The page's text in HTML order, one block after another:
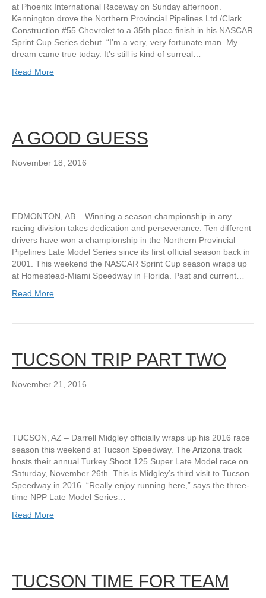
at Phoenix International Raceway on Sunday afternoon.
Kennington drove the Northern Provincial Pipelines Ltd./Clark
Construction #55 Chevrolet to a 35th place finish in his NASCAR
Sprint Cup Series debut. “I’m a very, very fortunate man. My
dream came true today. It’s still is kind of surreal…
Read More
A GOOD GUESS
November 18, 2016
EDMONTON, AB – Winning a season championship in any
racing division takes dedication and perseverance. Ten different
drivers have won a championship in the Northern Provincial
Pipelines Late Model Series since its first official season back in
2001. This weekend the NASCAR Sprint Cup season wraps up
at Homestead-Miami Speedway in Florida. Past and current…
Read More
TUCSON TRIP PART TWO
November 21, 2016
TUCSON, AZ – Darrell Midgley officially wraps up his 2016 race
season this weekend at Tucson Speedway. The Arizona track
hosts their annual Turkey Shoot 125 Super Late Model race on
Saturday, November 26th. This is Midgley’s third visit to Tucson
Speedway in 2016. “Really enjoy running here,” says the three-
time NPP Late Model Series…
Read More
TUCSON TIME FOR TEAM